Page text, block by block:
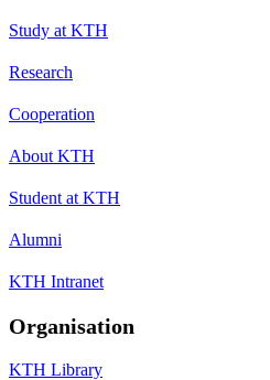
Study at KTH
Research
Cooperation
About KTH
Student at KTH
Alumni
KTH Intranet
Organisation
KTH Library